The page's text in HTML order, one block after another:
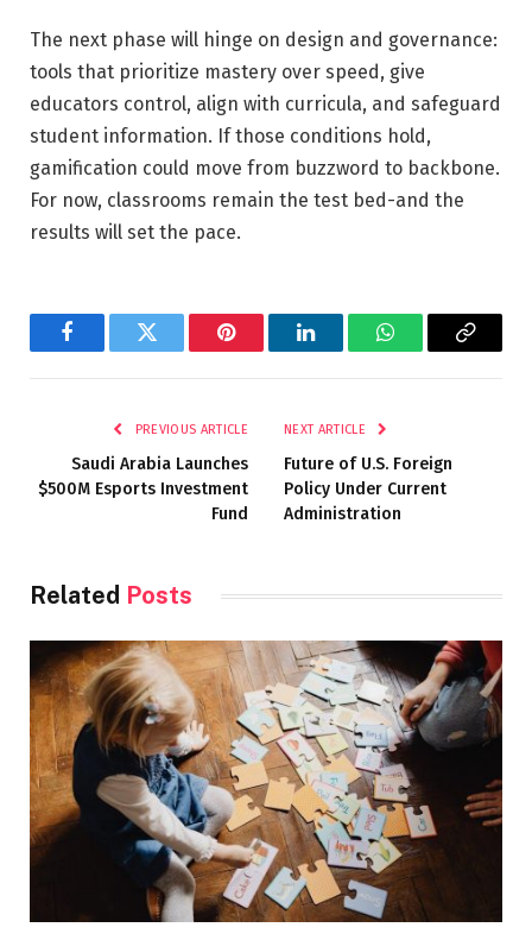
The next phase will hinge on design and governance:
tools that prioritize mastery over speed, give
educators control, align with curricula, and safeguard
student information. If those conditions hold,
gamification could move from buzzword to backbone.
For now, classrooms remain the test bed-and the
results will set the pace.
FacebookTwitter Pinterest LinkedInWhatsAppCopy
PREVIOUS ARTICLE
Saudi Arabia Launches
$500M Esports Investment
Fund
NEXT ARTICLE
Future of U.S. Foreign
Policy Under Current
Administration
Related Posts